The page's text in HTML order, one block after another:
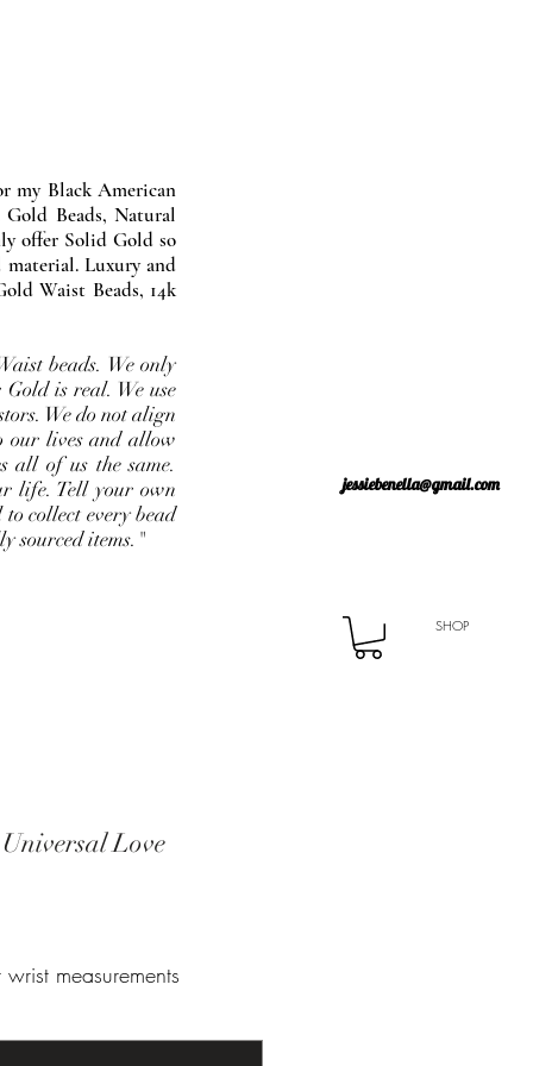
my Black American
Beads, Natural
offer Solid Gold so
Luxury and
Waist Beads, 14k
beads. We only
is real. We use
We do not align
our lives and allow
all of us the same.
life. Tell your own
collect every bead
sourced items."
jessiebenella@gmail.com
SHOP
Love
measurements